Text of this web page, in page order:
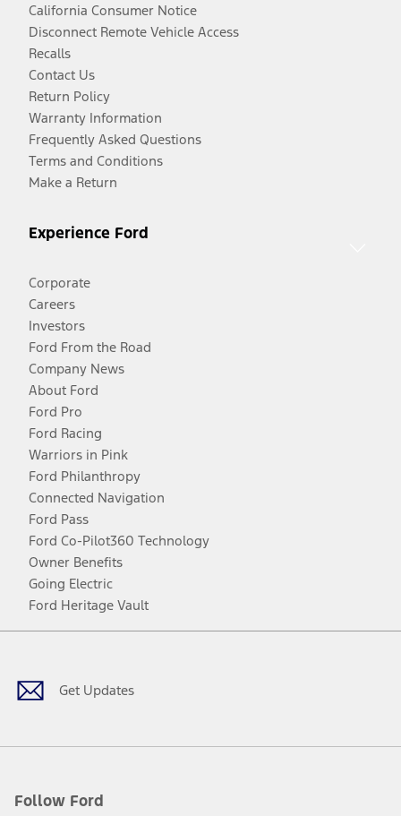
California Consumer Notice
Disconnect Remote Vehicle Access
Recalls
Contact Us
Return Policy
Warranty Information
Frequently Asked Questions
Terms and Conditions
Make a Return
Experience Ford
Corporate
Careers
Investors
Ford From the Road
Company News
About Ford
Ford Pro
Ford Racing
Warriors in Pink
Ford Philanthropy
Connected Navigation
Ford Pass
Ford Co-Pilot360 Technology
Owner Benefits
Going Electric
Ford Heritage Vault
Get Updates
Follow Ford
Facebook
TwitterYoutubeInstagram
Threads
TikTok